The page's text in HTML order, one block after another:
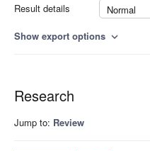
Result details
Normal
Show export options expand_more
Research
Jump to: Review